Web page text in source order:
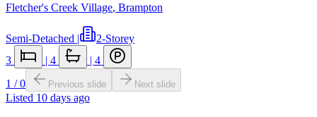
Fletcher's Creek Village, Brampton
Semi-Detached |
2-Storey
3
| 4 | 4
1 /0 Previous slide Next slide
Listed 10 days ago